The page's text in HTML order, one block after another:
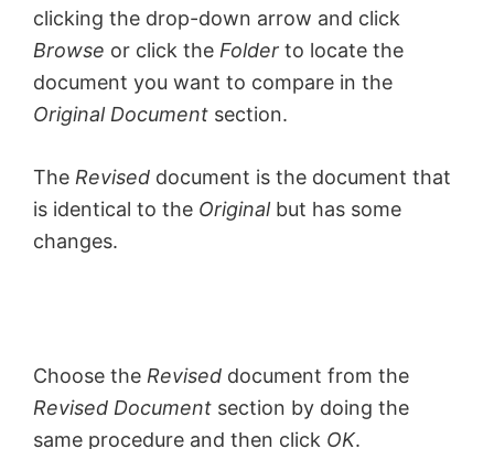
clicking the drop-down arrow and click
Browse or click the Folder to locate the
document you want to compare in the
Original Document section.
The Revised document is the document that
is identical to the Originalbut has some
changes.
Choose the Revised document from the
Revised Document section by doing the
same procedure and then click OK.